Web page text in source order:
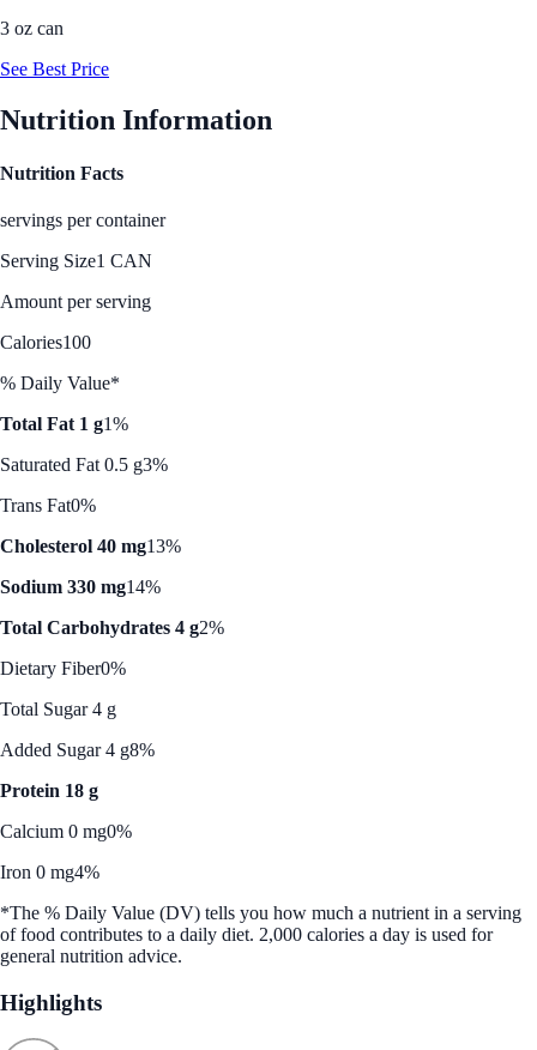
3 oz can
See Best Price
Nutrition Information
Nutrition Facts
servings per container
Serving Size1 CAN
Amount per serving
Calories100
% Daily Value*
Total Fat 1 g1%
Saturated Fat 0.5 g3%
Trans Fat0%
Cholesterol 40 mg13%
Sodium 330 mg14%
Total Carbohydrates 4 g2%
Dietary Fiber0%
Total Sugar 4 g
Added Sugar 4 g8%
Protein 18 g
Calcium 0 mg0%
Iron 0 mg4%
*The % Daily Value (DV) tells you how much a nutrient in a serving
of food contributes to a daily diet. 2,000 calories a day is used for
general nutrition advice.
Highlights